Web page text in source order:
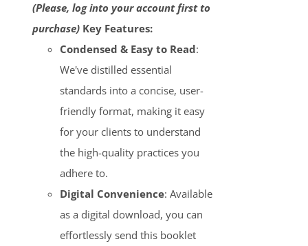
(Please, log into your account first to
purchase) Key Features:
Condensed & Easy to Read:
We've distilled essential
standards into a concise, user-
friendly format, making it easy
for your clients to understand
the high-quality practices you
adhere to.
Digital Convenience: Available
as a digital download, you can
effortlessly send this booklet